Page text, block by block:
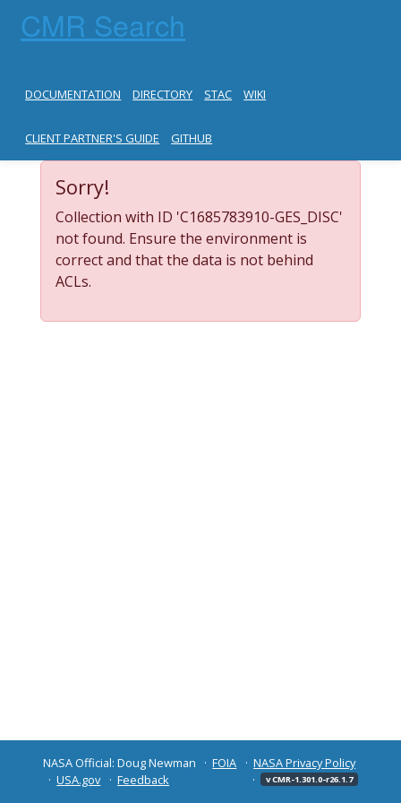
CMR Search
DOCUMENTATION DIRECTORY STAC WIKI
CLIENT PARTNER'S GUIDE GITHUB
Sorry!
Collection with ID 'C1685783910-GES_DISC'
not found. Ensure the environment is
correct and that the data is not behind
ACLs.
NASA Official: Doug Newman FOIA
NASA Privacy Policy
USA.gov
Feedback v CMR-1.301.0-r26.1.7